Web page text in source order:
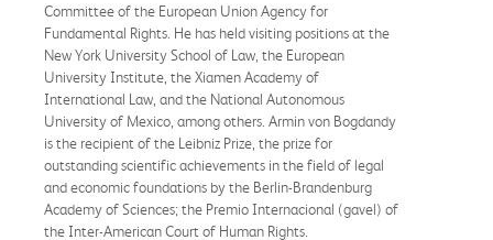
Committee of the European Union Agency for
Fundamental Rights. He has held visiting positions at the
New York University School of Law, the European
University Institute, the Xiamen Academy of
International Law, and the National Autonomous
University of Mexico, among others. Armin von Bogdandy
is the recipient of the Leibniz Prize, the prize for
outstanding scientific achievements in the field of legal
and economic foundations by the Berlin-Brandenburg
Academy of Sciences; the Premio Internacional (gavel) of
the Inter-American Court of Human Rights.